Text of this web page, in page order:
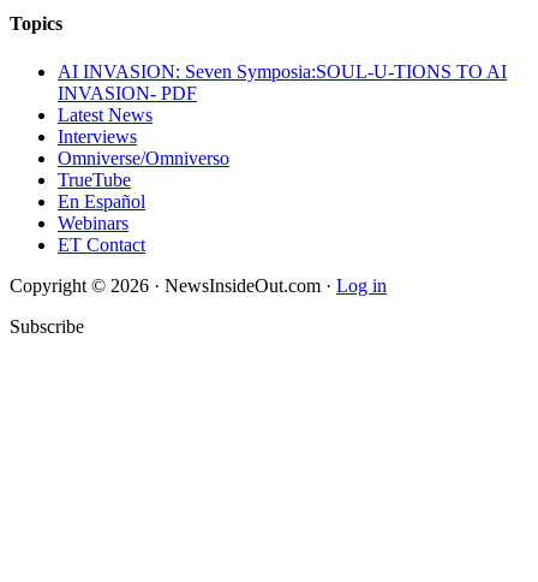
Topics
AI INVASION: Seven Symposia:SOUL-U-TIONS TO AI
INVASION- PDF
Latest News
Interviews
Omniverse/Omniverso
TrueTube
En Español
Webinars
ET Contact
Copyright © 2026 · NewsInsideOut.com · Log in
Subscribe